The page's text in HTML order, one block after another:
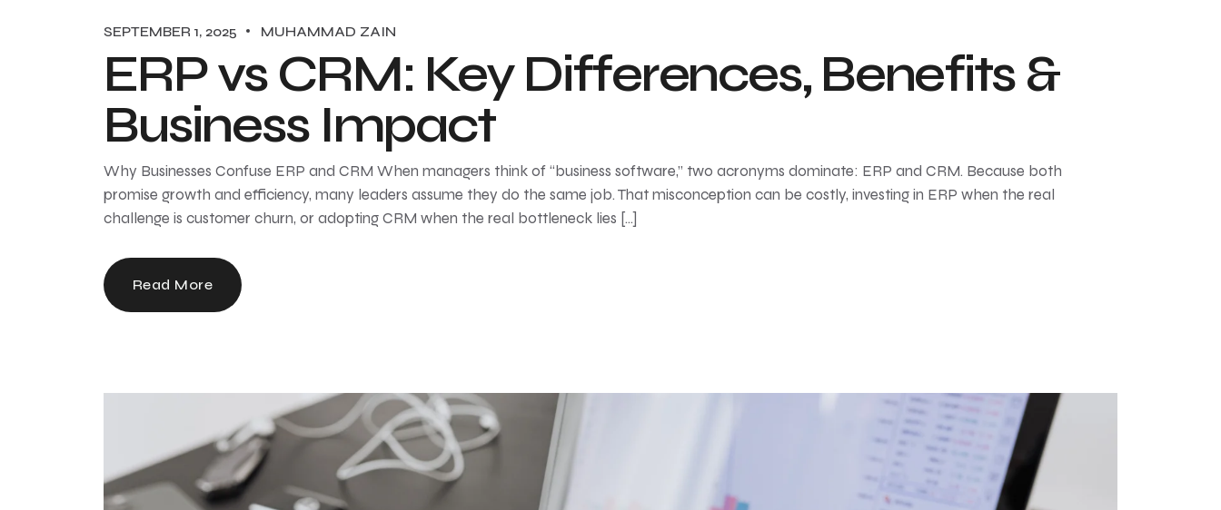
SEPTEMBER 1, 2025 MUHAMMAD ZAIN
ERP vs CRM: Key Differences, Benefits &
Business Impact
Why Businesses Confuse ERP and CRM When managers think of “business software,” two acronyms dominate: ERP and CRM. Because both
promise growth and efficiency, many leaders assume they do the same job. That misconception can be costly, investing in ERP when the real
challenge is customer churn, or adopting CRM when the real bottleneck lies […]
Read More